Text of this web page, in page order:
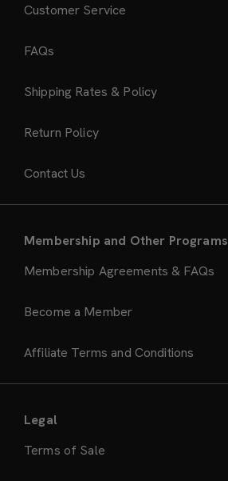
Customer Service
FAQs
Shipping Rates & Policy
Return Policy
Contact Us
Membership and Other Programs
Membership Agreements & FAQs
Become a Member
Affiliate Terms and Conditions
Legal
Terms of Sale